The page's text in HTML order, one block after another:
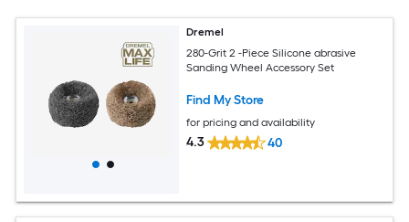
Dremel
280-Grit 2 -Piece Silicone abrasive
Sanding Wheel Accessory Set
Find My Store
for pricing and availability
4.3 40